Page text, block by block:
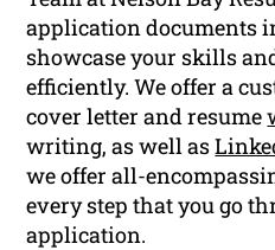
application documents
showcase your skills
efficiently. We offer a
cover letter and resume
writing, as well as
we offer all-
every step that you go
application.